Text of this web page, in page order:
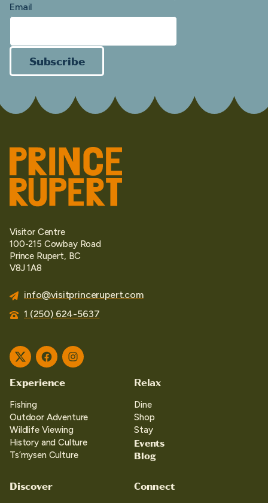
Email
Subscribe
Visitor Centre
100-215 Cowbay Road
Prince Rupert, BC
V8J 1A8
info@visitprincerupert.com
1 (250) 624-5637
TwitterFacebookInstagram
Experience
Fishing
Outdoor Adventure
Wildlife Viewing
History and Culture
Ts’mysen Culture
Relax
Dine
Shop
Stay
Events
Blog
Discover Connect